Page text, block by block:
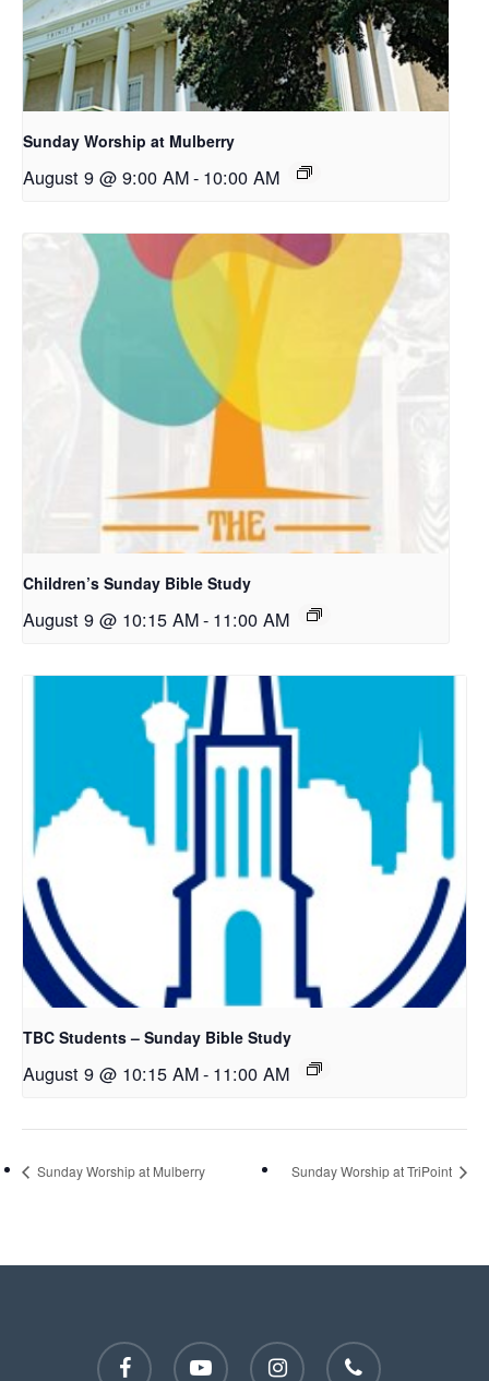
Sunday Worship at Mulberry
August 9 @ 9:00 AM- 10:00 AM
Children’s Sunday Bible Study
August 9 @ 10:15 AM- 11:00 AM
TBC Students – Sunday Bible Study
August 9 @ 10:15 AM- 11:00 AM
Sunday Worship at Mulberry Sunday Worship at TriPoint
facebook youtube instagram phone